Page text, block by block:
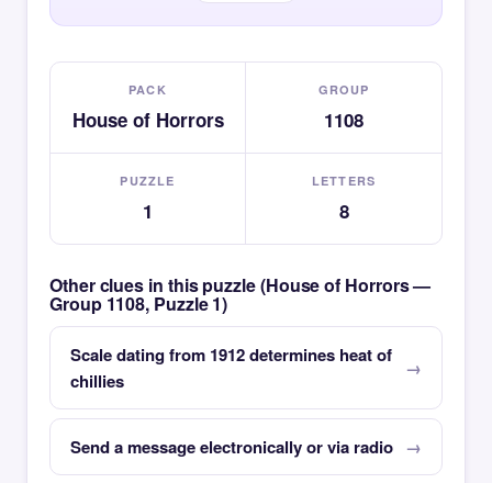
PACK
House of Horrors
GROUP
1108
PUZZLE
1
LETTERS
8
Other clues in this puzzle (House of Horrors —
Group 1108, Puzzle 1)
Scale dating from 1912 determines heat of
chillies
Send a message electronically or via radio